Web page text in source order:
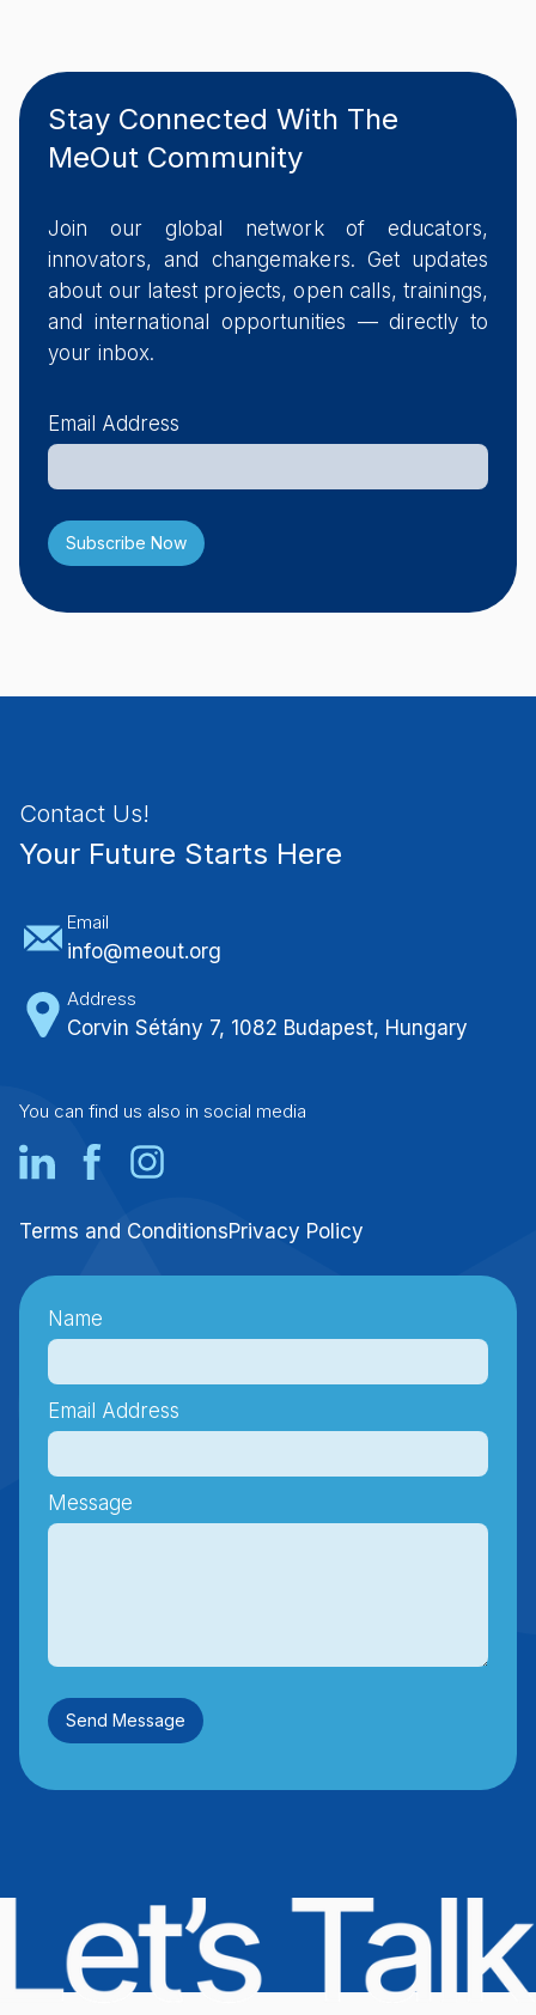
Stay Connected With The
MeOut Community
Join our global network of educators,
innovators, and changemakers. Get updates
about our latest projects, open calls, trainings,
and international opportunities — directly to
your inbox.
Email Address
Contact Us!
Your Future Starts Here
Email
info@meout.org
Address
Corvin Sétány 7, 1082 Budapest, Hungary
You can find us also in social media
Terms and ConditionsPrivacy Policy
Name
Email Address
Message